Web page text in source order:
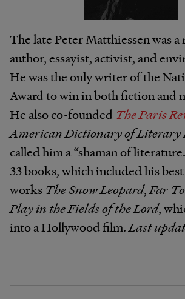
The late Peter Matthiessen was
author, essayist, activist, and
He was the only writer of the
Award to win in both fiction and
He also co-founded The Paris
American Dictionary of Literary
called him a “shaman of
33 books, which included his
works The Snow Leopard,Far
Play in the Fields of the Lord,
into a Hollywood film.Last